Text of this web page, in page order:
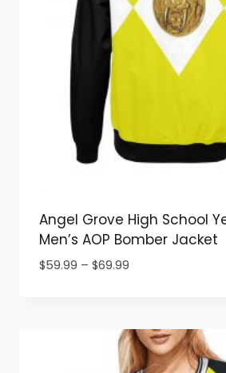
Angel Grove High School
Men’s AOP Bomber Jacket
$59.99 – $69.99Price
$69.99